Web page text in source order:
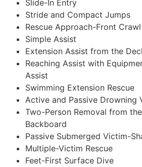
Slide-In Entry
Stride and Compact Jumps
Rescue Approach-Front
Simple Assist
Extension Assist from the
Reaching Assist with
Assist
Swimming Extension Rescue
Active and Passive Drowning
Two-Person Removal from
Backboard
Passive Submerged Victim-
Multiple-Victim Rescue
Feet-First Surface Dive